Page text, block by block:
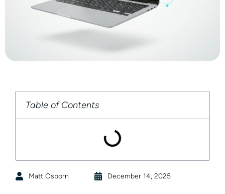
Table of Contents
Matt Osborn December 14, 2025